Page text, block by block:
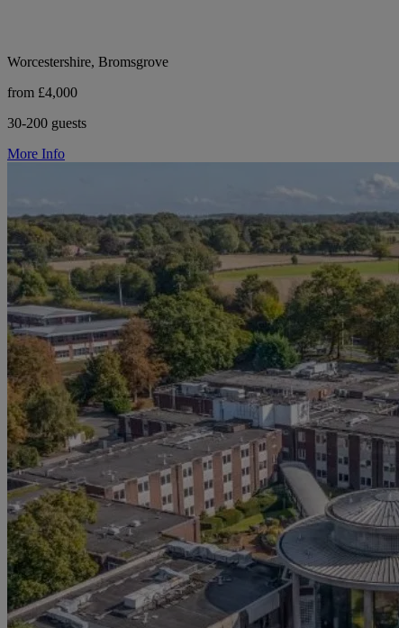
Worcestershire, Bromsgrove
from £4,000
30-200 guests
More Info